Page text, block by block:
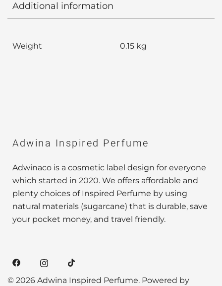
Additional information
Weight 0.15 kg
Adwina Inspired Perfume
Adwinaco is a cosmetic label design for everyone
which started in 2020. We offers affordable and
plenty choices of Inspired Perfume by using
natural materials (sugarcane) that is durable, save
your pocket money, and travel friendly.
© 2026 Adwina Inspired Perfume. Powered by